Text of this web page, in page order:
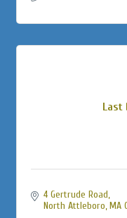
Last
4 Gertrude Road
North Attleboro MA